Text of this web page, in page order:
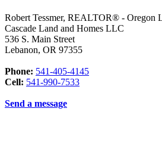
Robert Tessmer, REALTOR® - Oregon
Cascade Land and Homes LLC
536 S. Main Street
Lebanon, OR 97355
Phone: 541-405-4145
Cell: 541-990-7533
Send a message